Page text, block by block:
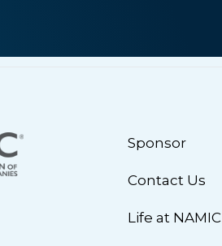
Sponsor
Contact Us
Life at NAMIC